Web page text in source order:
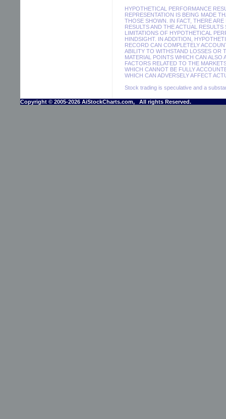
HYPOTHETICAL PERFORMANCE
REPRESENTATION IS BEING MADE
THOSE SHOWN. IN FACT, THERE
RESULTS AND THE ACTUAL
LIMITATIONS OF HYPOTHETICAL
HINDSIGHT. IN ADDITION,
RECORD CAN COMPLETELY
ABILITY TO WITHSTAND LOSSES OR
MATERIAL POINTS WHICH CAN ALSO
FACTORS RELATED TO THE
WHICH CANNOT BE FULLY
WHICH CAN ADVERSELY AFFECT
Stock trading is speculative and a
Copyright © 2005-2026 AiStockCharts.com, All rights Reserved.